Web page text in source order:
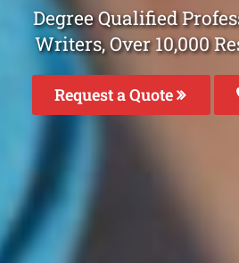
Degree Qualified
Writers, Over 10,000
Request a Quote